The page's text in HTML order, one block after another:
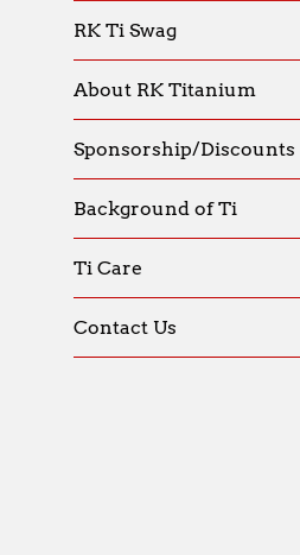
RK Ti Swag
About RK Titanium
Sponsorship/Discounts
Background of Ti
Ti Care
Contact Us